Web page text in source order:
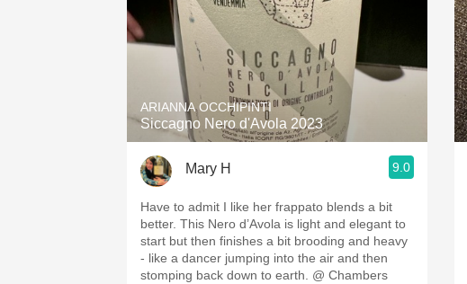
Tawny Port
1982 Bordeaux
Oaky
QPR
ARIANNA OCCHIPINTI
Siccagno Nero d'Avola 2023
Mary H 9.0
Have to admit I like her frappato blends a bit
better. This Nero d’Avola is light and elegant to
start but then finishes a bit brooding and heavy
- like a dancer jumping into the air and then
stomping back down to earth. @ Chambers